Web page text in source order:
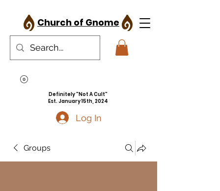
Church of Gnome
Definitely "Not A Cult"
Est. January 15th, 2024
Log In
Groups